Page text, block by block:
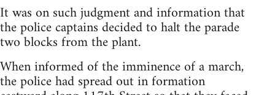
It was on such judgment and information that
the police captains decided to halt the parade
two blocks from the plant.
When informed of the imminence of a march,
the police had spread out in formation